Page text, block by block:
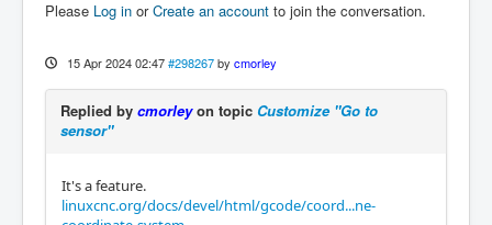
Please Log in orCreate an account to join the conversation.
15 Apr 2024 02:47 #298267 by cmorley
Replied by cmorleyon topic Customize "Go to
sensor"
It's a feature.
linuxcnc.org/docs/devel/html/gcode/coord...ne-